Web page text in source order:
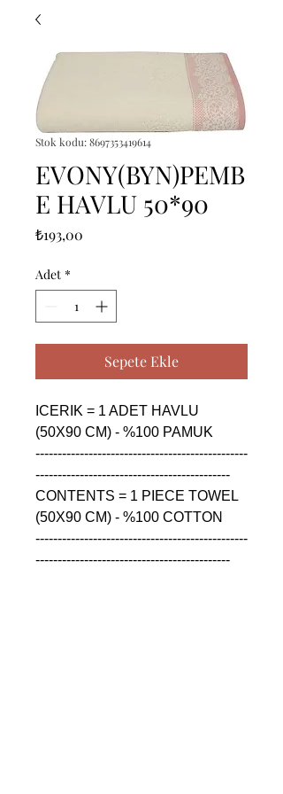
Stok kodu: 8697353419614
EVONY(BYN)PEMB
E HAVLU 50*90
₺193,00
Adet *
Sepete Ekle
ICERIK = 1 ADET HAVLU
(50X90 CM) - %100 PAMUK
------------------------------------------------
--------------------------------------------
CONTENTS = 1 PIECE TOWEL
(50X90 CM) - %100 COTTON
------------------------------------------------
--------------------------------------------